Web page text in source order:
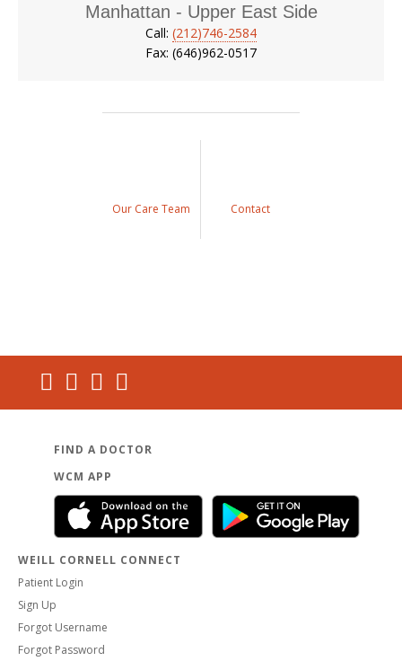
Manhattan - Upper East Side
Call: (212)746-2584
Fax: (646)962-0517
Our Care Team Contact
FIND A DOCTOR
WCM APP
WEILL CORNELL CONNECT
Patient Login
Sign Up
Forgot Username
Forgot Password